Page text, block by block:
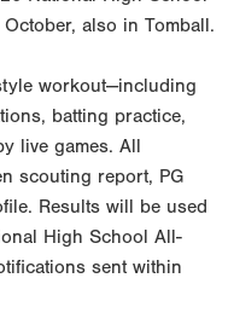
also in Tomball.
workout—including
batting practice,
live games. All
scouting report, PG
Results will be used
High School All-
sent within